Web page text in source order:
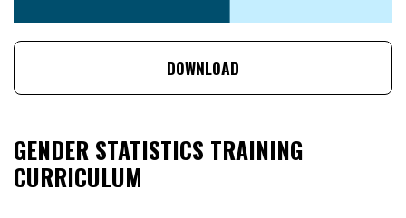
DOWNLOAD
GENDER STATISTICS TRAINING
CURRICULUM